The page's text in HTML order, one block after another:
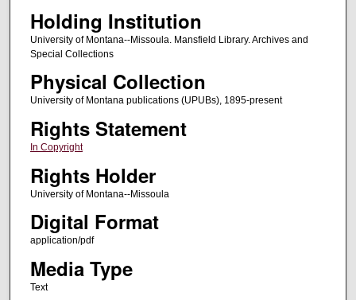
Holding Institution
University of Montana--Missoula. Mansfield Library. Archives and
Special Collections
Physical Collection
University of Montana publications (UPUBs), 1895-present
Rights Statement
In Copyright
Rights Holder
University of Montana--Missoula
Digital Format
application/pdf
Media Type
Text